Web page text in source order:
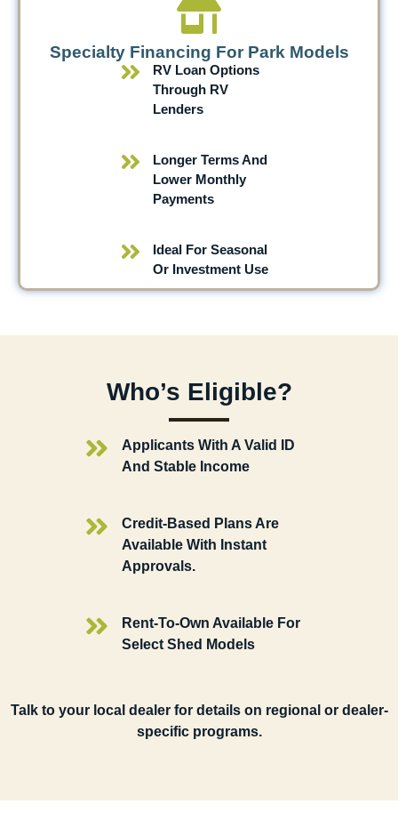
Specialty Financing For Park Models
RV Loan Options
Through RV
Lenders
Longer Terms And
Lower Monthly
Payments
Ideal For Seasonal
Or Investment Use
Who’s Eligible?
Applicants With A Valid ID
And Stable Income
Credit-Based Plans Are
Available With Instant
Approvals.
Rent-To-Own Available For
Select Shed Models
Talk to your local dealer for details on regional or dealer-
specific programs.